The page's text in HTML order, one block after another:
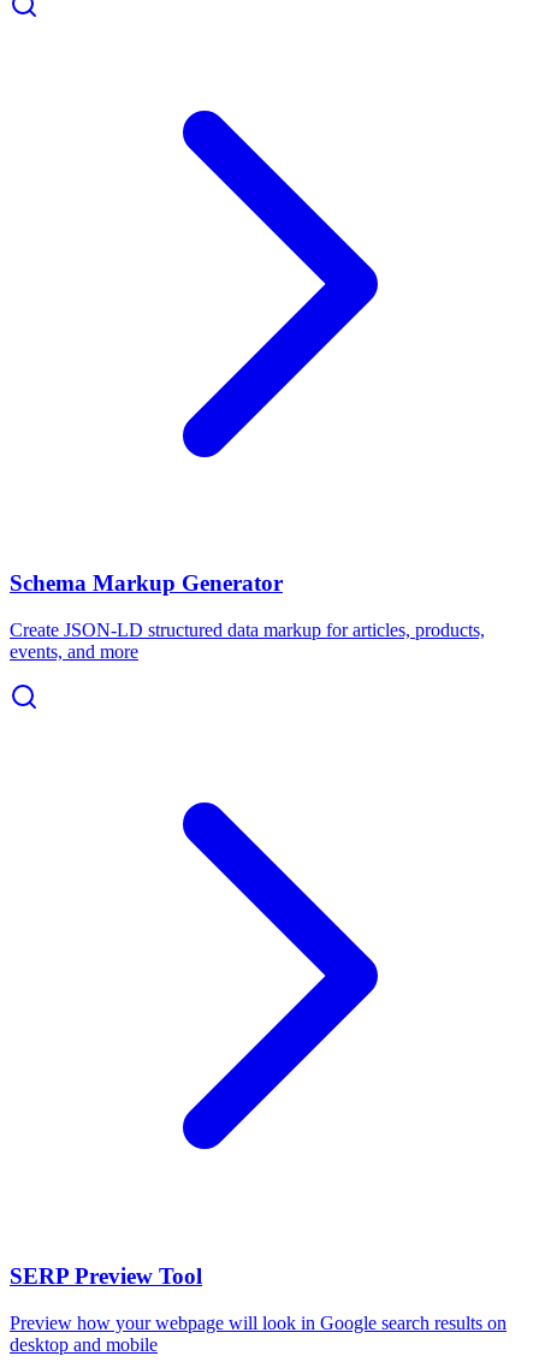
Schema Markup Generator
Create JSON-LD structured data markup for articles, products,
events, and more
SERP Preview Tool
Preview how your webpage will look in Google search results on
desktop and mobile